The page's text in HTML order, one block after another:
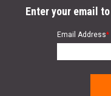
Enter your email
Email Address*